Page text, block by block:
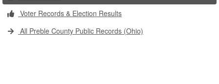
Voter Records & Election Results
All Preble County Public Records (Ohio)